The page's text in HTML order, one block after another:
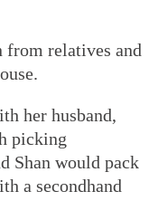
from relatives and
her husband,
picking
Shan would pack
a secondhand